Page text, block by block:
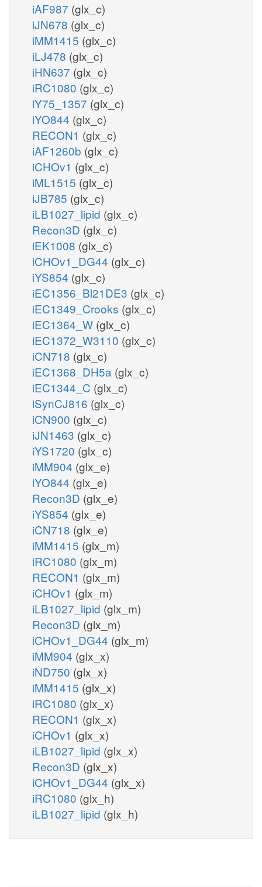
iAF987 (glx_c)
iJN678 (glx_c)
iMM1415 (glx_c)
iLJ478 (glx_c)
iHN637 (glx_c)
iRC1080 (glx_c)
iY75_1357 (glx_c)
iYO844 (glx_c)
RECON1 (glx_c)
iAF1260b (glx_c)
iCHOv1 (glx_c)
iML1515 (glx_c)
iJB785 (glx_c)
iLB1027_lipid (glx_c)
Recon3D (glx_c)
iEK1008 (glx_c)
iCHOv1_DG44 (glx_c)
iYS854 (glx_c)
iEC1356_Bl21DE3 (glx_c)
iEC1349_Crooks (glx_c)
iEC1364_W (glx_c)
iEC1372_W3110 (glx_c)
iCN718 (glx_c)
iEC1368_DH5a (glx_c)
iEC1344_C (glx_c)
iSynCJ816 (glx_c)
iCN900 (glx_c)
iJN1463 (glx_c)
iYS1720 (glx_c)
iMM904 (glx_e)
iYO844 (glx_e)
Recon3D (glx_e)
iYS854 (glx_e)
iCN718 (glx_e)
iMM1415 (glx_m)
iRC1080 (glx_m)
RECON1 (glx_m)
iCHOv1 (glx_m)
iLB1027_lipid (glx_m)
Recon3D (glx_m)
iCHOv1_DG44 (glx_m)
iMM904 (glx_x)
iND750 (glx_x)
iMM1415 (glx_x)
iRC1080 (glx_x)
RECON1 (glx_x)
iCHOv1 (glx_x)
iLB1027_lipid (glx_x)
Recon3D (glx_x)
iCHOv1_DG44 (glx_x)
iRC1080 (glx_h)
iLB1027_lipid (glx_h)